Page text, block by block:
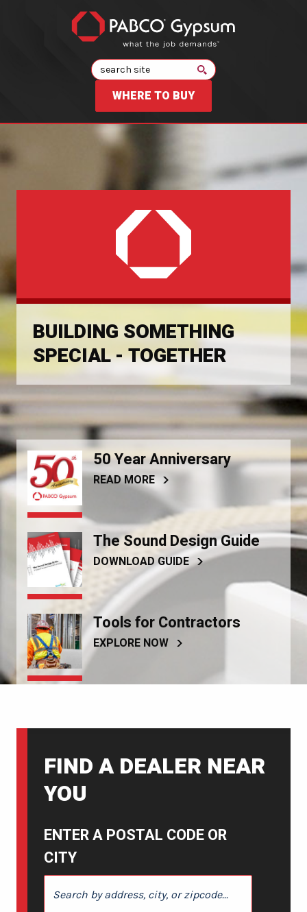
Search
WHERE TO BUY
BUILDING SOMETHING
SPECIAL - TOGETHER
50 Year Anniversary
READ MORE
The Sound Design Guide
DOWNLOAD GUIDE
Tools for Contractors
EXPLORE NOW
FIND A DEALER NEAR
YOU
ENTER A POSTAL CODE OR
CITY